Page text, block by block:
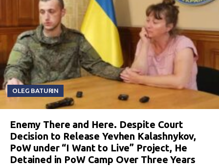
OLEG BATURIN
Enemy There and Here. Despite Court
Decision to Release Yevhen Kalashnykov,
PoW under “I Want to Live” Project, He
Detained in PoW Camp Over Three Years